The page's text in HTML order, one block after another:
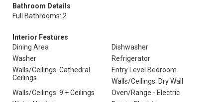
Bathroom Details
Full Bathrooms: 2
Interior Features
Dining Area
Dishwasher
Washer
Refrigerator
Walls/Ceilings: Cathedral
Ceilings
Entry Level Bedroom
Walls/Ceilings: Dry Wall
Walls/Ceilings: 9'+ Ceilings
Oven/Range - Electric